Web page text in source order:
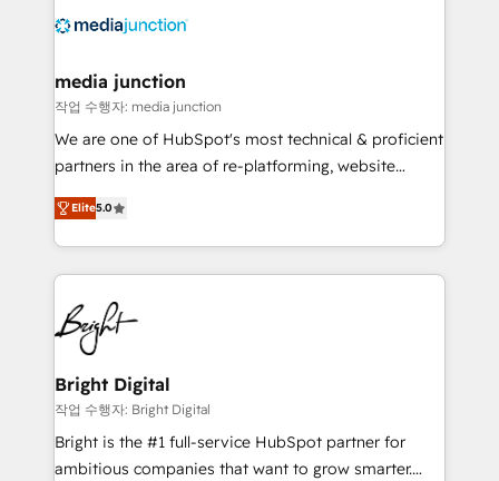
offer unparalleled insights. Operating in five
Mexico, USA, and Portugal—we've executed over a
hundred successful operations. Our approach,
rooted in RevOps principles, integrates analysis,
training, planning, and qualification. Leveraging
inbound marketing tactics, we focus on
understanding, nurturing, and converting leads.
competitive market.
media junction
작업 수행자: media junction
We are one of HubSpot's most technical & proficient
partners in the area of re-platforming, website
design & development. We specialize in multi-hub
implementations for mid-market & enterprise
companies. We are woman-owned, powered by
coffee, and we ❤️ dogs. We produce award-winning
work for our clients. 🏆2023 Technical Expertise
Impact Award 🏆2022 Technical Expertise Impact
Award 🏆2022 Platform Migration Excellence Impact
Award 🏆2020 Elite Solutions Partner 🏆2019
Integrations HubSpot Impact Award 🏆2019
Marketing Enablement HubSpot Impact Award 🏆
2018 Website Design HubSpot Impact Award 🏆2017
Elite5.0
Bright Digital
작업 수행자: Bright Digital
Bright is the #1 full-service HubSpot partner for
ambitious companies that want to grow smarter.